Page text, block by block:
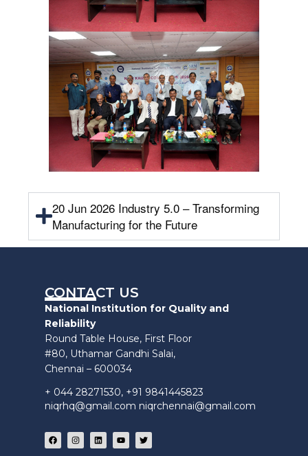
20 Jun 2026 Industry 5.0 – Transforming
Manufacturing for the Future
CONTACT US
National Institution for Quality and
Reliability
Round Table House, First Floor
#80, Uthamar Gandhi Salai,
Chennai – 600034
+ 044 28271530, +91 9841445823
niqrhq@gmail.com niqrchennai@gmail.com